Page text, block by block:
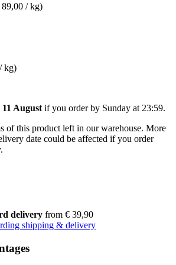
89,00 / kg)
kg)
August if you order by Sunday at 23:59.
of this product left in our warehouse. More
date could be affected if you order
delivery from € 39,90
shipping & delivery